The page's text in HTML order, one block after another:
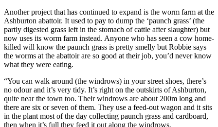
Another project that has continued to expand is the worm farm at the
Ashburton abattoir. It used to pay to dump the ‘paunch grass’ (the
partly digested grass left in the stomach of cattle after slaughter) but
now uses its worm farm instead. Anyone who has seen a cow home-
killed will know the paunch grass is pretty smelly but Robbie says
the worms at the abattoir are so good at their job, you’d never know
what they were eating.
“You can walk around (the windrows) in your street shoes, there’s
no odour and it’s very tidy. It’s right on the outskirts of Ashburton,
quite near the town too. Their windrows are about 200m long and
there are six or seven of them. They use a feed-out wagon and it sits
in the plant most of the day collecting paunch grass and cardboard,
then when it’s full they feed it out along the windrows.